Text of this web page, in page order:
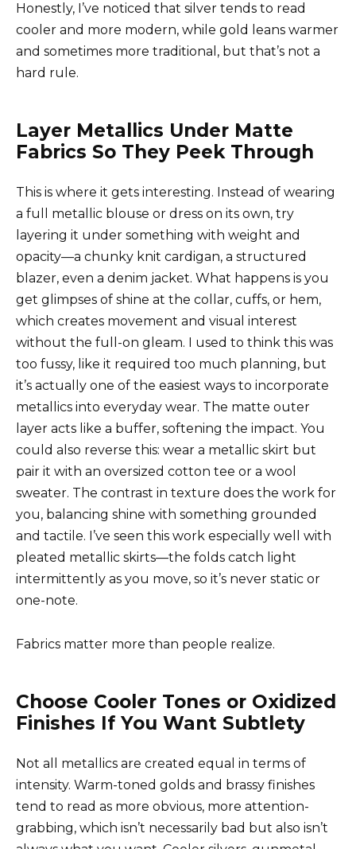
Honestly, I’ve noticed that silver tends to read
cooler and more modern, while gold leans warmer
and sometimes more traditional, but that’s not a
hard rule.
Layer Metallics Under Matte
Fabrics So They Peek Through
This is where it gets interesting. Instead of wearing
a full metallic blouse or dress on its own, try
layering it under something with weight and
opacity—a chunky knit cardigan, a structured
blazer, even a denim jacket. What happens is you
get glimpses of shine at the collar, cuffs, or hem,
which creates movement and visual interest
without the full-on gleam. I used to think this was
too fussy, like it required too much planning, but
it’s actually one of the easiest ways to incorporate
metallics into everyday wear. The matte outer
layer acts like a buffer, softening the impact. You
could also reverse this: wear a metallic skirt but
pair it with an oversized cotton tee or a wool
sweater. The contrast in texture does the work for
you, balancing shine with something grounded
and tactile. I’ve seen this work especially well with
pleated metallic skirts—the folds catch light
intermittently as you move, so it’s never static or
one-note.
Fabrics matter more than people realize.
Choose Cooler Tones or Oxidized
Finishes If You Want Subtlety
Not all metallics are created equal in terms of
intensity. Warm-toned golds and brassy finishes
tend to read as more obvious, more attention-
grabbing, which isn’t necessarily bad but also isn’t